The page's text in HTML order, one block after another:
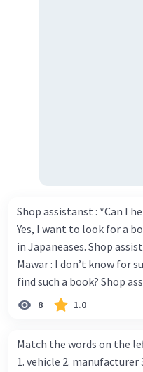
Shop assistanst : *Can I
Yes, I want to look for a
in Japaneases. Shop
Mawar : I don’t know for
find such a book? Shop assistant : it’s on the shelves on
the corner in the foreign
thanks. Is there any
for all items. Mawar :
8 1.0
Match the words on the
1. vehicle 2. manufacturer